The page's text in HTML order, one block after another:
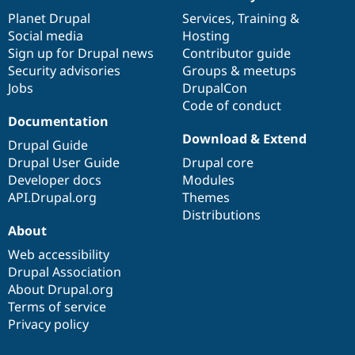
items
Planet Drupal
Social media
Sign up for Drupal news
Security advisories
Jobs
community
Services, Training &
Hosting
Contributor guide
Groups & meetups
DrupalCon
Code of conduct
Documentation
Drupal Guide
Drupal User Guide
Developer docs
API.Drupal.org
code
base
Download & Extend
Drupal core
Modules
Themes
Distributions
of
community
About
Web accessibility
Drupal Association
About Drupal.org
Terms of service
Privacy policy